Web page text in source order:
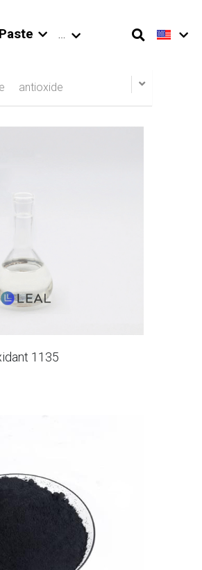
…
antioxide
1135